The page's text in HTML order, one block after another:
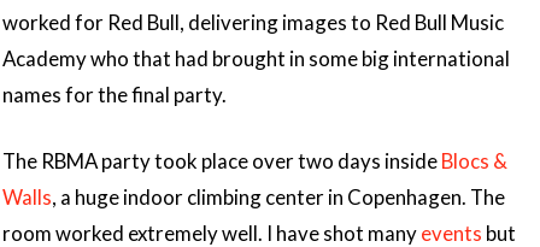
worked for Red Bull, delivering images to Red Bull Music
Academy who that had brought in some big international
names for the final party.
The RBMA party took place over two days insideBlocs &
Walls, a huge indoor climbing center in Copenhagen. The
room worked extremely well. I have shot manyevents but